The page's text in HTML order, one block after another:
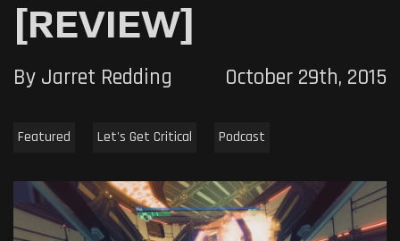
[REVIEW]
By Jarret Redding October 29th, 2015
Featured Let's Get Critical Podcast